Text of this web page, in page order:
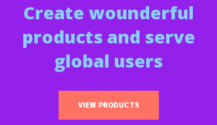
Create wounderful
products and serve
global users
VIEW PRODUCTS